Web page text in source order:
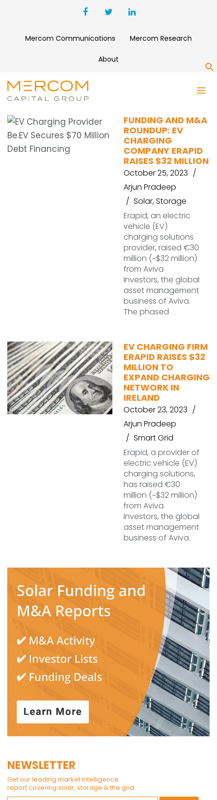
Mercom Communications Mercom Research
About
ERAPID
FUNDING AND M&A
ROUNDUP: EV
CHARGING
COMPANY ERAPID
RAISES $32 MILLION
October 25, 2023
Arjun Pradeep
Solar,Storage
Erapid, an electric
vehicle (EV)
charging solutions
provider, raised €30
million (~$32 million)
from Aviva
Investors, the global
asset management
business of Aviva.
The phased
EV CHARGING FIRM
ERAPID RAISES $32
MILLION TO
EXPAND CHARGING
NETWORK IN
IRELAND
October 23, 2023
Arjun Pradeep
Smart Grid
Erapid, a provider of
electric vehicle (EV)
charging solutions,
has raised €30
million (~$32 million)
from Aviva
Investors, the global
asset management
business of Aviva.
NEWSLETTER
Get our leading market intelligence
report covering solar, storage & the grid.